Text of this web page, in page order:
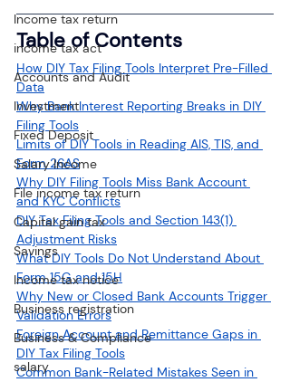
Income tax return
income tax act
Accounts and Audit
Investment
Fixed Deposit
Salary Income
File income tax return
Capital gain tax
Savings
Income tax notice
Business registration
Business & Compliance
salary
Table of Contents
How DIY Tax Filing Tools Interpret Pre-Filled
Data
Why Bank Interest Reporting Breaks in DIY
Filing Tools
Limits of DIY Tools in Reading AIS, TIS, and
Form 26AS
Why DIY Filing Tools Miss Bank Account
and KYC Conflicts
DIY Tax Filing Tools and Section 143(1)
Adjustment Risks
What DIY Tools Do Not Understand About
Form 15G and 15H
Why New or Closed Bank Accounts Trigger
Validation Errors
Foreign Account and Remittance Gaps in
DIY Tax Filing Tools
Common Bank-Related Mistakes Seen in